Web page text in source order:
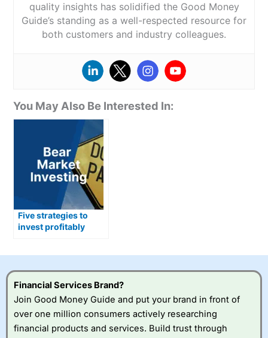
quality insights has solidified the Good Money
Guide’s standing as a well-respected resource for
both customers and industry colleagues.
You May Also Be Interested In:
Five strategies to
invest profitably
Financial Services Brand?
Join Good Money Guide and put your brand in front of
over one million consumers actively researching
financial products and services. Build trust through